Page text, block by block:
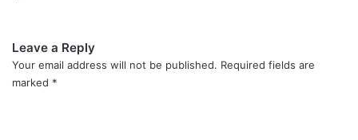
Leave a Reply
Your email address will not be published. Required fields are
marked *